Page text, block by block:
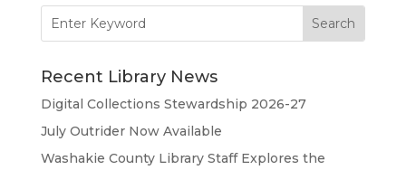
for:
Recent Library News
Digital Collections Stewardship 2026-27
July Outrider Now Available
Washakie County Library Staff Explores the